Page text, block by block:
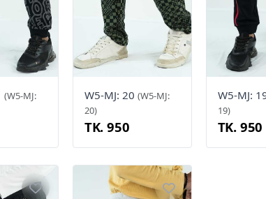
(W5-MJ:
W5-MJ: 20 (W5-MJ:
20)
TK. 950
W5-MJ:
19)
TK. 950